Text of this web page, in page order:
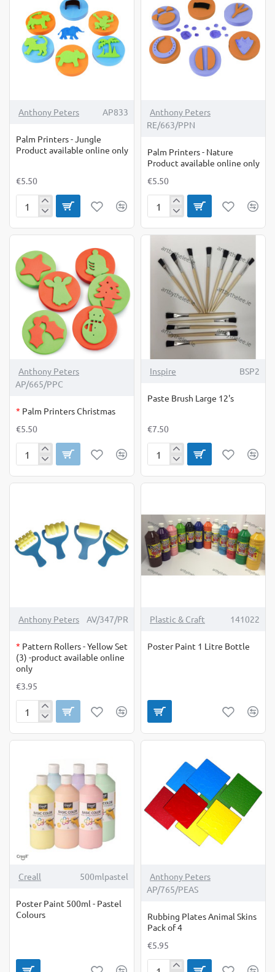
Anthony Peters AP833
Palm Printers - Jungle
Product available online only
€5.50
Palm
Product
available
online
only
Anthony Peters
RE/663/PPN
Palm Printers - Nature
Product available online only
€5.50
Palm
Product
available
online
OUT OF STOCK
Anthony Peters
AP/665/PPC
* Palm Printers Christmas
€5.50
Palm
Inspire BSP2
Paste Brush Large 12's
€7.50
Paste
OUT OF STOCK
Anthony Peters AV/347/PR
* Pattern Rollers - Yellow Set
(3) -product available online
only
€3.95
Pattern
product
available
online
only
-4%
Plastic & Craft 141022
Poster Paint 1 Litre Bottle
Creall 500mlpastel
Poster Paint 500ml - Pastel
Colours
Anthony Peters
AP/765/PEAS
Rubbing Plates Animal Skins
Pack of 4
€5.95